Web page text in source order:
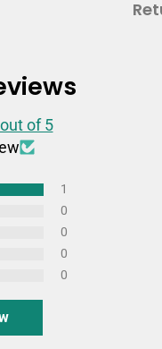
of 5
1
0
0
0
0